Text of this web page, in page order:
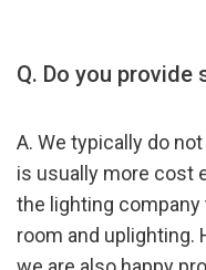
Q. Do you
A. We typically do
is usually more cost
the lighting
room and uplighting.